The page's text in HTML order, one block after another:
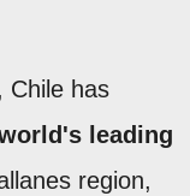
Chile has
leading
region,